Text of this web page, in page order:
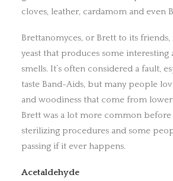
cloves, leather, cardamom and even
Brettanomyces, or Brett to its
yeast that produces some interesting
smells. It’s often considered a fault,
taste Band-Aids, but many people
and woodiness that come from
Brett was a lot more common
sterilizing procedures and some
passing if it ever happens.
Acetaldehyde